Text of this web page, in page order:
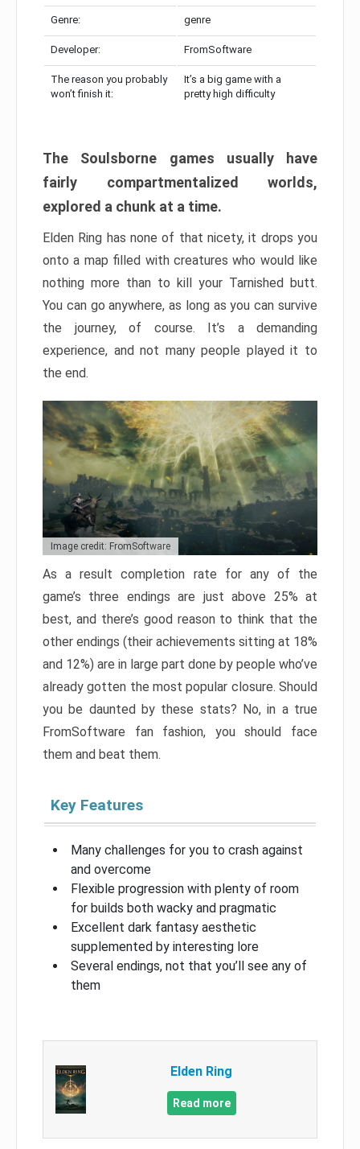
Genre: genre
Developer: FromSoftware
The reason you probably
won’t finish it:
It’s a big game with a
pretty high difficulty
The Soulsborne games usually have
fairly compartmentalized worlds,
explored a chunk at a time.
Elden Ring has none of that nicety, it drops you
onto a map filled with creatures who would like
nothing more than to kill your Tarnished butt.
You can go anywhere, as long as you can survive
the journey, of course. It’s a demanding
experience, and not many people played it to
the end.
Image credit: FromSoftware
As a result completion rate for any of the
game’s three endings are just above 25% at
best, and there’s good reason to think that the
other endings (their achievements sitting at 18%
and 12%) are in large part done by people who’ve
already gotten the most popular closure. Should
you be daunted by these stats? No, in a true
FromSoftware fan fashion, you should face
them and beat them.
Key Features
Many challenges for you to crash against
and overcome
Flexible progression with plenty of room
for builds both wacky and pragmatic
Excellent dark fantasy aesthetic
supplemented by interesting lore
Several endings, not that you’ll see any of
them
Elden Ring
Read more